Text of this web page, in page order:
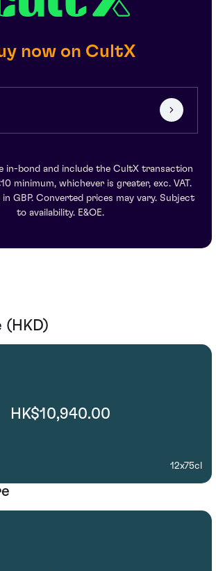
now on CultX
in-bond and include the CultX transaction
minimum, whichever is greater, exc. VAT.
GBP. Converted prices may vary. Subject
to availability. E&OE.
(HKD)
HK$10,940.00
12x75cl